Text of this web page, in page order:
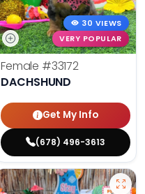
30 VIEWS
VERY POPULAR
Female #33172
DACHSHUND
Get My Info
(678) 496-3613